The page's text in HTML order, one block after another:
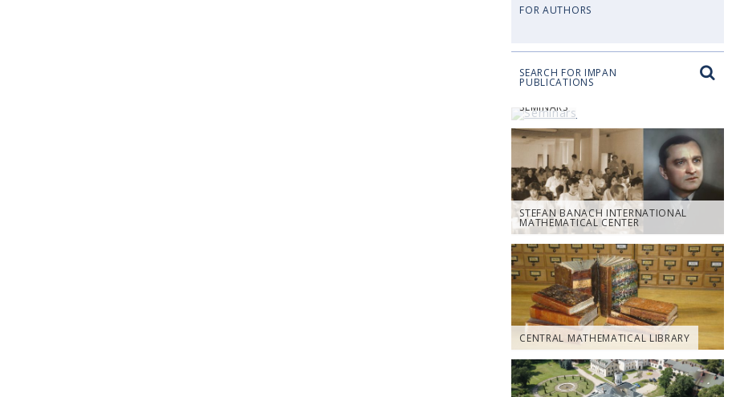
FOR AUTHORS
SEARCH FOR IMPAN
PUBLICATIONS
SEMINARS
STEFAN BANACH INTERNATIONAL
MATHEMATICAL CENTER
CENTRAL MATHEMATICAL LIBRARY